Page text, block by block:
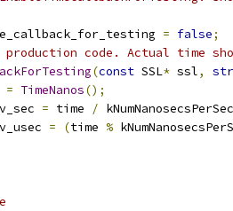
= false;
code. Actual time
(const SSL* ssl,
= TimeNanos();
= time / kNumNanosecsPerSec
= (time %